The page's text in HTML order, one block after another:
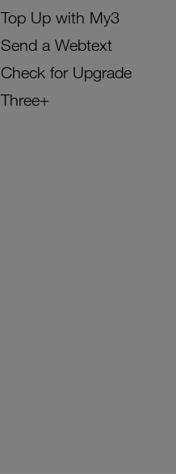
Top Up with My3
Send a Webtext
Check for Upgrade
Three+